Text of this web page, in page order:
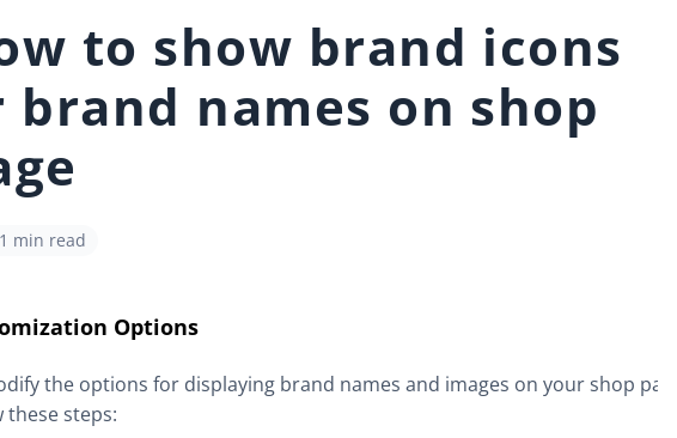
to show brand icons
brand names on shop
min read
Options
the options for displaying brand names and images on your shop page,
these steps: